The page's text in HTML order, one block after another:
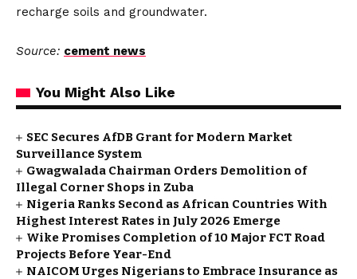
recharge soils and groundwater.
Source: cement news
You Might Also Like
SEC Secures AfDB Grant for Modern Market
Surveillance System
Gwagwalada Chairman Orders Demolition of
Illegal Corner Shops in Zuba
Nigeria Ranks Second as African Countries With
Highest Interest Rates in July 2026 Emerge
Wike Promises Completion of 10 Major FCT Road
Projects Before Year-End
NAICOM Urges Nigerians to Embrace Insurance as